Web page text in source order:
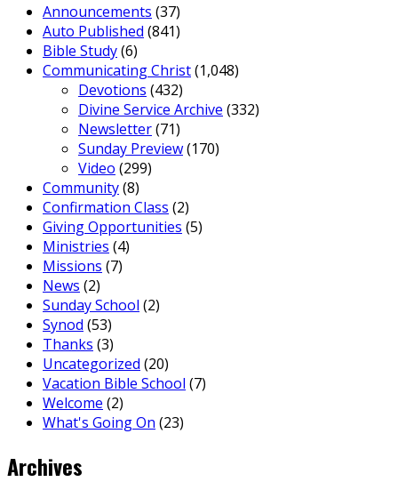
Announcements (37)
Auto Published (841)
Bible Study(6)
Communicating Christ(1,048)
Devotions (432)
Divine Service Archive (332)
Newsletter(71)
Sunday Preview(170)
Video (299)
Community(8)
Confirmation Class (2)
Giving Opportunities (5)
Ministries (4)
Missions (7)
News (2)
Sunday School (2)
Synod (53)
Thanks (3)
Uncategorized (20)
Vacation Bible School (7)
Welcome (2)
What's Going On (23)
Archives